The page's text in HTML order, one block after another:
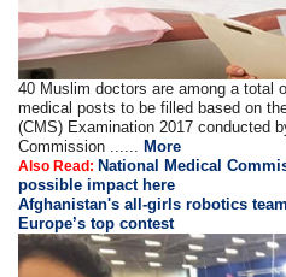
40 Muslim doctors are among a total
medical posts to be filled based on
(CMS) Examination 2017 conducted
Commission ......More
Also Read: National Medical
possible impact here
Afghanistan's all-girls robotics
Europe’s top contest